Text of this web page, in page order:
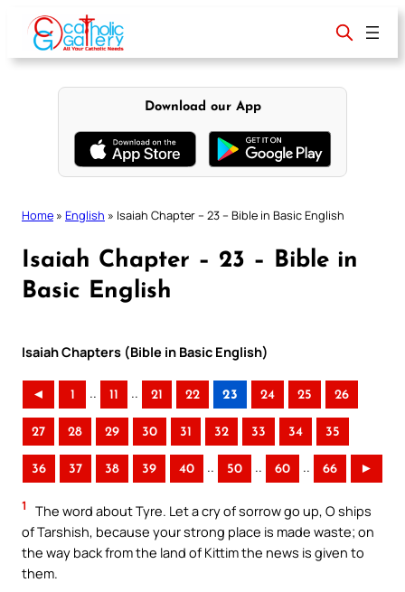
content
Download our App
Home » English » Isaiah Chapter – 23 – Bible in Basic English
Isaiah Chapter – 23 – Bible in
Basic English
Isaiah Chapters (Bible in Basic English)
◄ 1 .. 11 .. 21 22 23 24 25 26
27 28 29 30 31 32 33 34 35
36 37 38 39 40 .. 50 .. 60 .. 66 ►
1
The word about Tyre. Let a cry of sorrow go up, O ships
of Tarshish, because your strong place is made waste; on
the way back from the land of Kittim the news is given to
them.